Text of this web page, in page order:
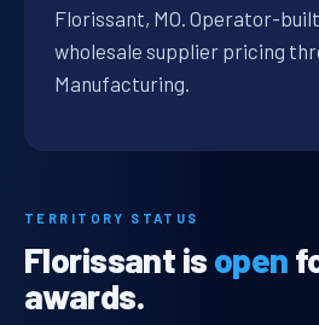
Florissant, MO. Operator-
wholesale supplier pricing
Manufacturing.
TERRITORY STATUS
Florissant is open
awards.